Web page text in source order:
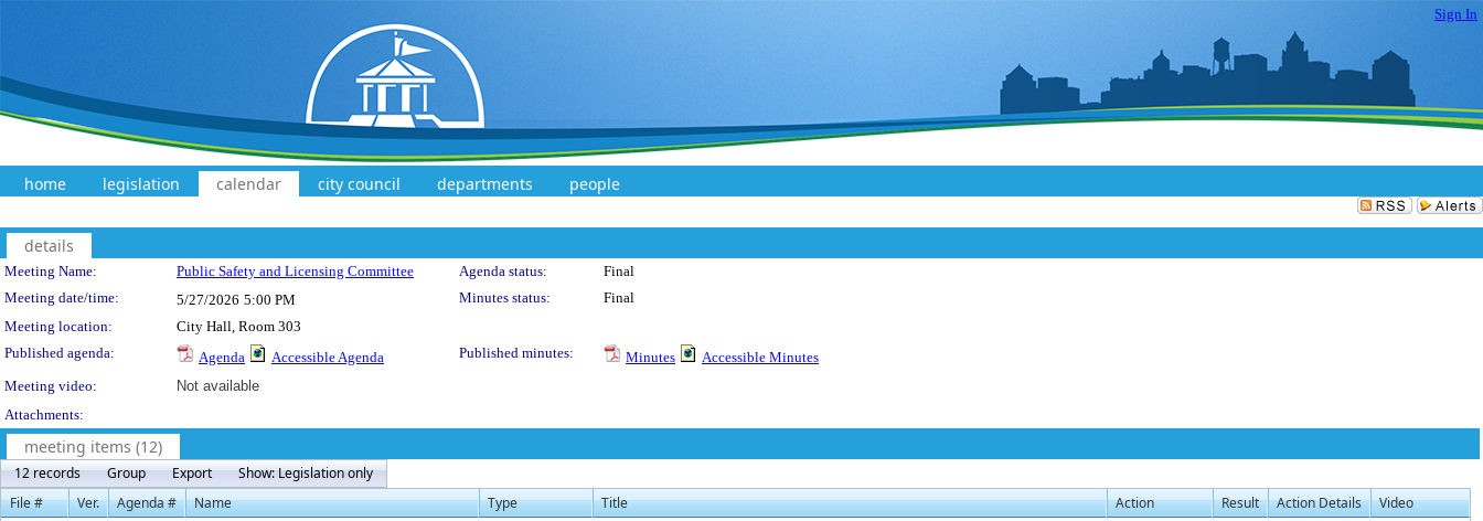
Sign In
home legislation calendar city council departments people
details
Meeting Details
Meeting Name: Public Safety and Licensing Committee Agenda status:
Final
Meeting date/time:
5/27/2026 5:00 PM Minutes status:
Final
Meeting location:
City Hall, Room 303
Published agenda:
Agenda Accessible Agenda Published minutes: Minutes
Accessible Minutes
Meeting video:
Not available
Attachments:
meeting items (12)
12 records Group Export
Show: Legislation only
File #
Ver. Agenda # Name Type Title Action Result Action Details Video